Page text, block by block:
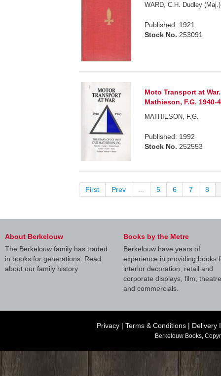
WARD, C.H. Dudley
Published: 1921
Stock No. 253091
Moto Transport at
Mathieson, F.G. 1940-
MATHIESON, F.G.
Published: 1992
Stock No. 252553
First Prev 5 6 7 8
About Berkelouw
The Berkelouw family has traded
in books for generations. Read
about our family history.
Books by the Metre
Berkelouw have years of
experience in providing books
interior decoration, retail and
corporate displays, film, theatre
and commercials.
Privacy | Terms & Conditions | Delivery
Berkelouw Books,